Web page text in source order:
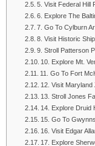
5. Visit Federal Hill
6. Explore The
7. Go To Cylburn
8. Visit Historic
9. Stroll Patterson
10. Explore Mt.
11. Go To Fort
12. Visit Maryland
13. Stroll Jones
14. Explore Druid
15. Go To
16. Visit Edgar
17. Explore